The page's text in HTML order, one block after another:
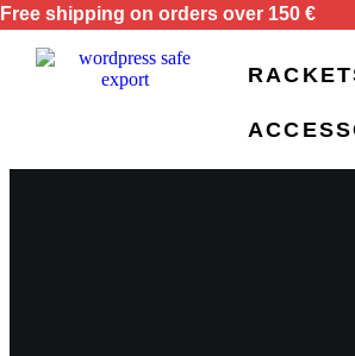
Free shipping on orders over 150 €